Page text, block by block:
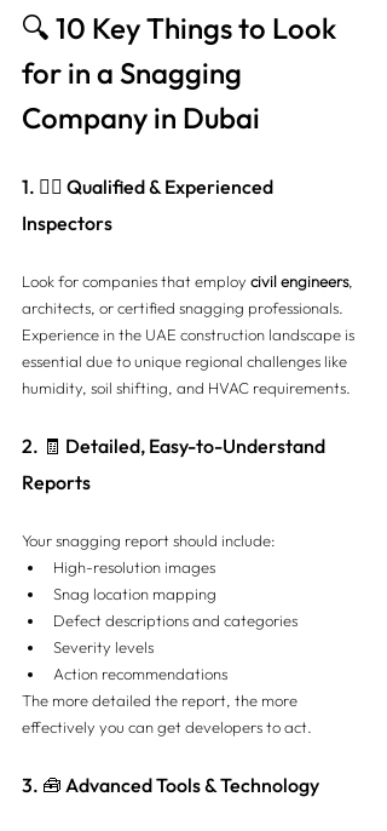
🔍 10 Key Things to Look
for in a Snagging
Company in Dubai
1. 👷‍♂️ Qualified & Experienced
Inspectors
Look for companies that employ civil engineers,
architects, or certified snagging professionals.
Experience in the UAE construction landscape is
essential due to unique regional challenges like
humidity, soil shifting, and HVAC requirements.
2. 🧾 Detailed, Easy-to-Understand
Reports
Your snagging report should include:
High-resolution images
Snag location mapping
Defect descriptions and categories
Severity levels
Action recommendations
The more detailed the report, the more
effectively you can get developers to act.
3. 🧰 Advanced Tools & Technology